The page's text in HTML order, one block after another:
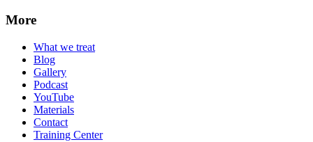
More
What we treat
Blog
Gallery
Podcast
YouTube
Materials
Contact
Training Center